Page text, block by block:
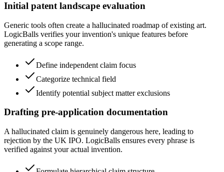
Initial patent landscape evaluation
Generic tools often create a hallucinated roadmap of existing art.
LogicBalls verifies your invention's unique features before
generating a scope range.
Define independent claim focus
Categorize technical field
Identify potential subject matter exclusions
Drafting pre-application documentation
A hallucinated claim is genuinely dangerous here, leading to
rejection by the UK IPO. LogicBalls ensures every phrase is
verified against your actual invention.